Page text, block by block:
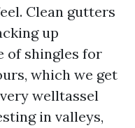
Clean gutters
up
of shingles for
which we get
welltassel
in valleys,